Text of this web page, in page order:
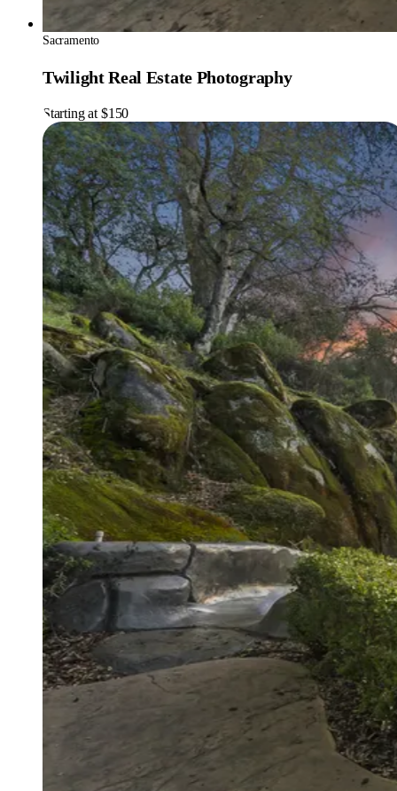
Sacramento
Twilight Real Estate Photography
Starting at $150